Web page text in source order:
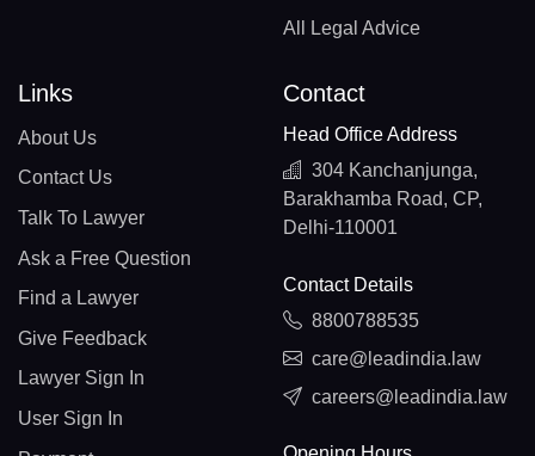
All Legal Advice
Links
About Us
Contact Us
Talk To Lawyer
Ask a Free Question
Find a Lawyer
Give Feedback
Lawyer Sign In
User Sign In
Contact
Head Office Address
304 Kanchanjunga,
Barakhamba Road, CP,
Delhi-110001
Contact Details
8800788535
care@leadindia.law
careers@leadindia.law